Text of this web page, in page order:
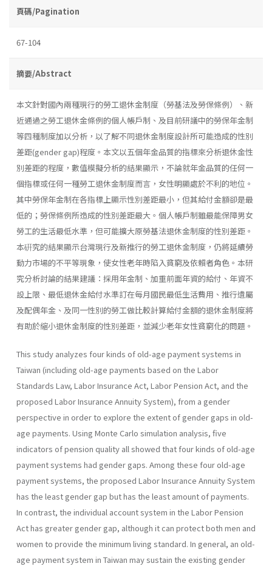
頁碼/Pagination
67-104
摘要/Abstract
本文針對國內兩種現行的勞工退休金制度（勞基法及勞保條例）、新
近通過之勞工退休金條例的個人帳戶制、及目前研議中的勞保年金制
等四種制度加以分析，以了解不同退休金制度設計所可能造成的性別
差距(gender gap)程度。本文以五個年金品質的指標來分析退休金性
別差距的程度，數值模擬分析的結果顯示，不論就年金品質的任何一
個指標或任何一種勞工退休金制度而言，女性明顯處於不利的地位。
其中勞保年金制在各指標上顯示性別差距最小，但其給付金額卻是最
低的；勞保條例所造成的性別差距最大。個人帳戶制雖最能保障男女
勞工的生活最低水準，但可能擴大原勞基法退休金制度的性別差距。
本硏究的結果顯示台灣現行及新推行的勞工退休金制度，仍將延續勞
動力市場的不平等現象，使女性老年時陷入貧窮及依賴者角色。本研
究分析討論的結果建議：採用年金制、加重前面年資的給付、年資不
設上限、最低退休金給付水準訂在每月國民最低生活費用、推行遺屬
及配偶年金、及同一性別的勞工做比較計算給付金額的退休金制度將
有助於縮小退休金制度的性別差距，並減少老年女性貧窮化的問題。
This study analyzes four kinds of old-age payment systems in
Taiwan (including old-age payments based on the Labor
Standards Law, Labor Insurance Act, Labor Pension Act, and the
proposed Labor Insur­ance Annuity System), from a gender
perspective in order to explore the extent of gender gaps in old-
age payments. Using Monte Carlo simulation analysis, five
indicators of pension quality all showed that four kinds of old-age
payment systems had gender gaps. Among these four old-age
payment systems, the proposed Labor Insurance Annuity System
has the least gender gap but has the least amount of payments.
In contrast, the individual account system in the Labor Pension
Act has greater gender gap, although it can protect both men and
women to provide the minimum living standard. In general, an old-
age payment system in Taiwan may sustain the existing gender